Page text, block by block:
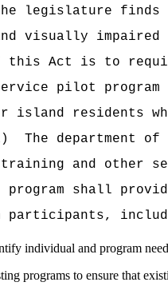
legislature finds
visually
this Act is to
pilot program
island residents
The department
training and other
shall
participants,
individual and program
programs to ensure that